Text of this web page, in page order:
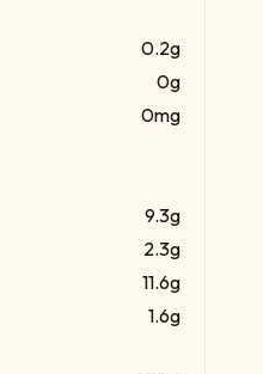
0.2g
0g
0mg
9.3g
2.3g
11.6g
1.6g